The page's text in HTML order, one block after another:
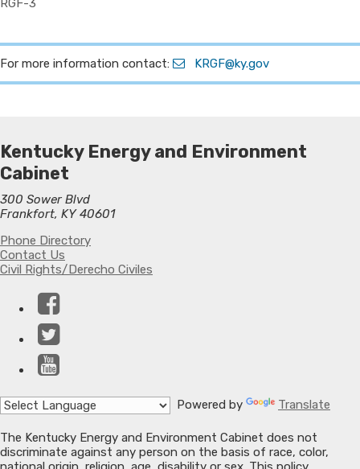
RGF-3
For more information contact: KRGF@ky.gov​
Kentucky Energy and Environment
Cabinet
300 Sower Blvd
Frankfort, KY 40601
Phone Directory
Contact Us
Civil Rights/Derecho Civiles
Powered by Translate
The Kentucky Energy and Environment Cabinet does not
discriminate against any person on the basis of race, color,